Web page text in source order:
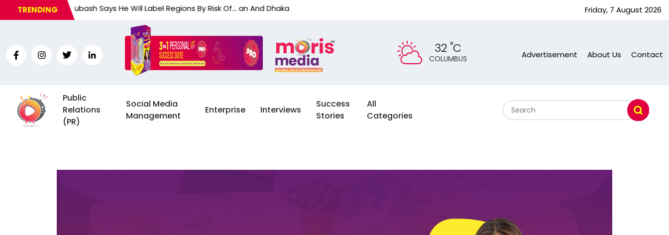
TRENDING
Subash Says He Will Label Regions By Risk Of… an And Dhaka Friday, 7 August 2026
32 °C
COLUMBUS Advertisement About Us Contact
Public
Relations
(PR)
Social Media
Management
Enterprise Interviews
Success
Stories
All
Categories